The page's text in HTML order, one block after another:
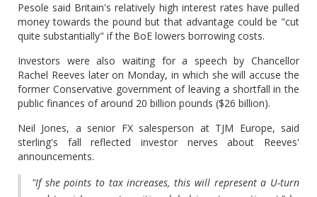
Pesole said Britain's relatively high interest rates have pulled
money towards the pound but that advantage could be "cut
quite substantially" if the BoE lowers borrowing costs.
Investors were also waiting for a speech by Chancellor
Rachel Reeves later on Monday, in which she will accuse the
former Conservative government of leaving a shortfall in the
public finances of around 20 billion pounds ($26 billion).
Neil Jones, a senior FX salesperson at TJM Europe, said
sterling's fall reflected investor nerves about Reeves'
announcements.
"If she points to tax increases, this will represent a U-turn